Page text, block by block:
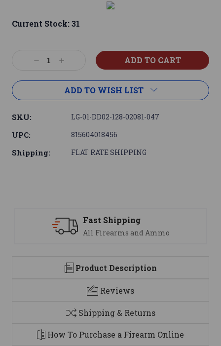
Current Stock:31
DecreaseIncrease
ADD TO WISH LIST
SKU: LG-01-DD02-128-02081-047
UPC: 815604018456
Shipping: FLAT RATE SHIPPING
Support
We are here to help
Product Description
Reviews
Shipping & Returns
How To Purchase a Firearm Online